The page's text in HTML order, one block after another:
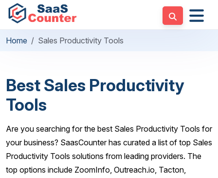
Home Sales Productivity Tools
Best Sales Productivity
Tools
Are you searching for the best Sales Productivity Tools for
your business? SaasCounter has curated a list of top Sales
Productivity Tools solutions from leading providers. The
top options include ZoomInfo, Outreach.io, Tacton,